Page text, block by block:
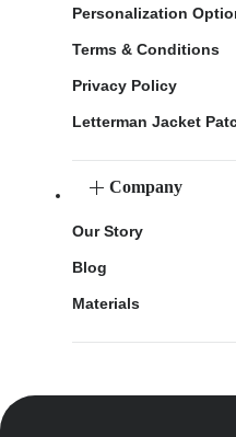
Personalization
Terms & Conditions
Privacy Policy
Letterman Jacket
Company
Our Story
Blog
Materials